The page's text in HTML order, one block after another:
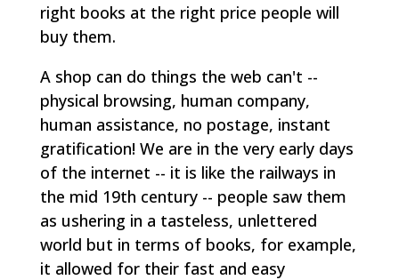
right books at the right price people will
buy them.
A shop can do things the web can't --
physical browsing, human company,
human assistance, no postage, instant
gratification! We are in the very early days
of the internet -- it is like the railways in
the mid 19th century -- people saw them
as ushering in a tasteless, unlettered
world but in terms of books, for example,
it allowed for their fast and easy